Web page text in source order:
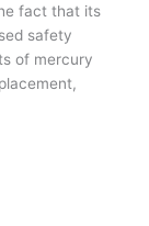
fact that its
safety
of mercury